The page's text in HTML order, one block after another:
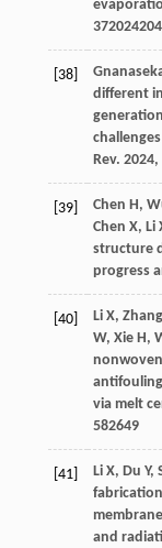
37
[38]
different
Rev. 2024,
[39] Chen H,
Chen X, Li
structure
progress
[40] Li X, Zhang
W, Xie H,
via melt
582649
[41] Li X, Du Y,
and